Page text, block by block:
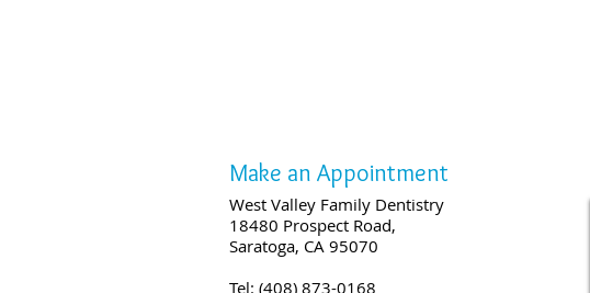
Make an Appointment
West Valley Family Dentistry
18480 Prospect Road,
Saratoga, CA 95070
Tel: (408) 873-0168